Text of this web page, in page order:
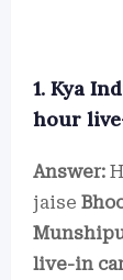
1. Kya
hour
Answer:
jaise
live-in